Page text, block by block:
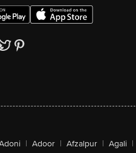
| Adoor | Afzalpur | Agali |